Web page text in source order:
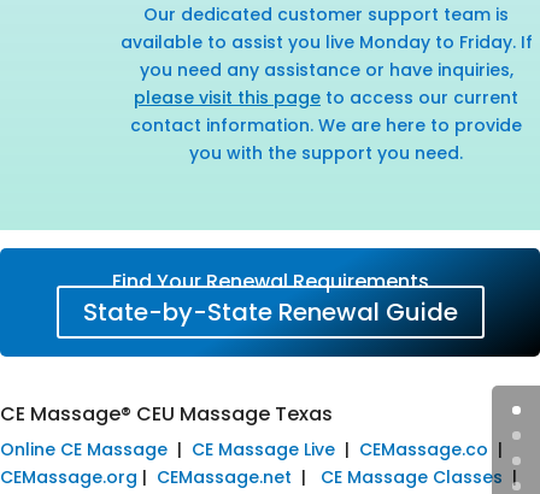
Our dedicated customer support team is
available to assist you live Monday to Friday. If
you need any assistance or have inquiries,
please visit this page to access our current
contact information. We are here to provide
you with the support you need.
Find Your Renewal Requirements
State-by-State Renewal Guide
CE Massage® CEU Massage Texas
Online CE Massage | CE Massage Live | CEMassage.co |
CEMassage.org | CEMassage.net | CE Massage Classes |